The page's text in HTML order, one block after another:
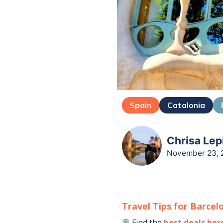
Spain Catalonia
Chrisa
November 23,
Travel Tips for